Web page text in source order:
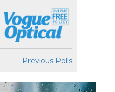
Previous Polls